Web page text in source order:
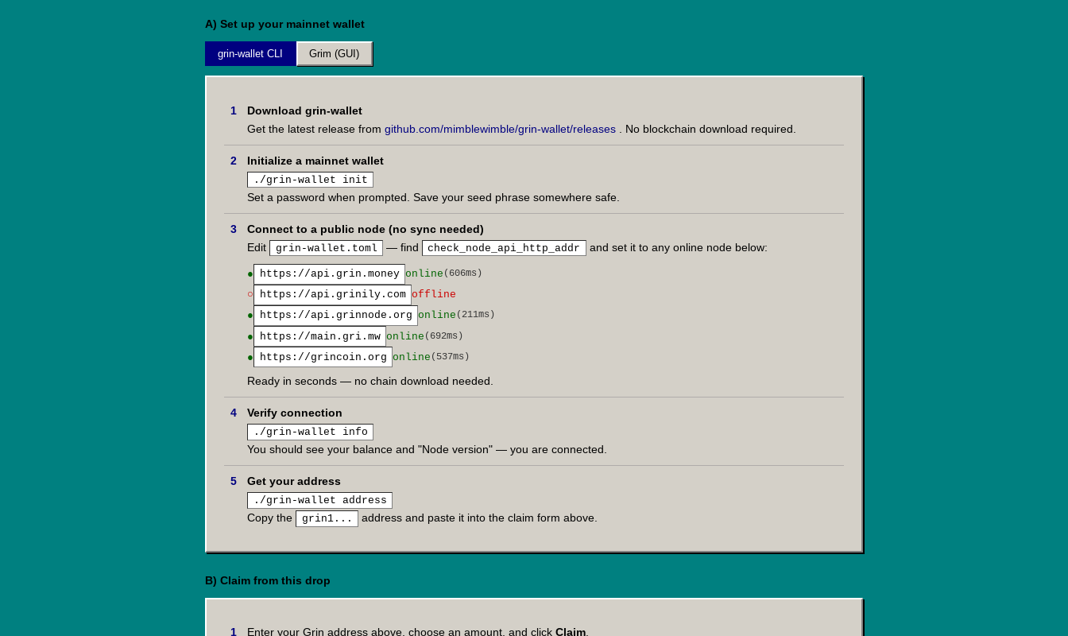
A) Set up your mainnet wallet
grin-wallet CLI Grim (GUI)
Download grin-wallet
Get the latest release fromgithub.com/mimblewimble/grin-wallet/releases . No blockchain download required.
Initialize a mainnet wallet
./grin-wallet init
Set a password when prompted. Save your seed phrase somewhere safe.
Connect to a public node (no sync needed)
Edit
grin-wallet.toml — find check_node_api_http_addr and set it to any online node below:
● https://api.grin.money online (606ms)
○ https://api.grinily.com offline
●
https://api.grinnode.org online (211ms)
● https://main.gri.mw online (692ms)
● https://grincoin.org online (537ms)
Ready in seconds — no chain download needed.
Verify connection
./grin-wallet info
You should see your balance and "Node version" — you are connected.
Get your address
./grin-wallet address
Copy the grin1... address and paste it into the claim form above.
B) Claim from this drop
Enter your Grin address above, choose an amount, and clickClaim.